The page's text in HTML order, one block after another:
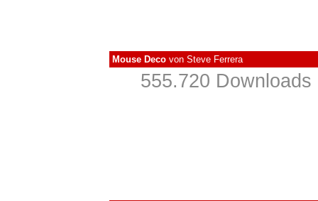
Mouse Deco von Steve Ferrera
555.720